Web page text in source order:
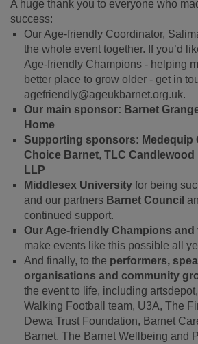
A huge thank you to everyone who
success:
Our Age-friendly Coordinator,
the whole event together. If you’d
Age-friendly Champions - helping
better place to grow older - get in
agefriendly@ageukbarnet.org.uk.
Our main sponsor: Barnet
Home
Supporting sponsors: Medequip
Choice Barnet, TLC Candlewood
LLP
Middlesex University for being
and our partners Barnet Council
continued support.
Our Age-friendly Champions and
make events like this possible all
And finally, to the performers,
organisations and community
the event to life, including
Walking Football team, U3A, The
Dewa Trust Foundation, Barnet
Barnet, The Barnet Wellbeing and